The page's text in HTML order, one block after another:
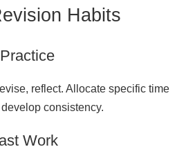
Habits
reflect. Allocate specific time
consistency.
Work